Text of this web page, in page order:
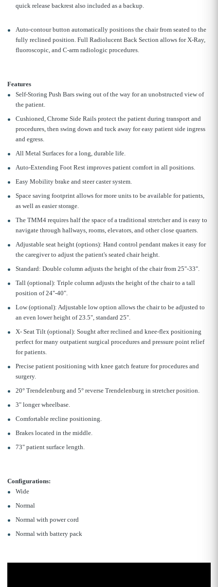
quick release backrest also included as a backup.
Auto-contour button automatically positions the chair from seated to the
fully reclined position. Full Radiolucent Back Section allows for X-Ray,
fluoroscopic, and C-arm radiologic procedures.
Features
Self-Storing Push Bars swing out of the way for an unobstructed view of
the patient.
Cushioned, Chrome Side Rails protect the patient during transport and
procedures, then swing down and tuck away for easy patient side ingress
and egress.
All Metal Surfaces for a long, durable life.
Auto-Extending Foot Rest improves patient comfort in all positions.
Easy Mobility brake and steer caster system.
Space saving footprint allows for more units to be available for patients,
as well as easier storage.
The TMM4 requires half the space of a traditional stretcher and is easy to
navigate through hallways, rooms, elevators, and other close quarters.
Adjustable seat height (options): Hand control pendant makes it easy for
the caregiver to adjust the patient's seated chair height.
Standard: Double column adjusts the height of the chair from 25"-33".
Tall (optional): Triple column adjusts the height of the chair to a tall
position of 24"-40".
Low (optional): Adjustable low option allows the chair to be adjusted to
an even lower height of 23.5", standard 25".
X- Seat Tilt (optional): Sought after reclined and knee-flex positioning
perfect for many outpatient surgical procedures and pressure point relief
for patients.
Precise patient positioning with knee gatch feature for procedures and
surgery.
20° Trendelenburg and 5° reverse Trendelenburg in stretcher position.
3" longer wheelbase.
Comfortable recline positioning.
Brakes located in the middle.
73" patient surface length.
Configurations:
Wide
Normal
Normal with power cord
Normal with battery pack